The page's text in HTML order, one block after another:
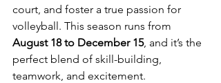
court, and foster a true passion for
volleyball. This season runs from
August 18 to December 15, and it’s the
perfect blend of skill-building,
teamwork, and excitement.